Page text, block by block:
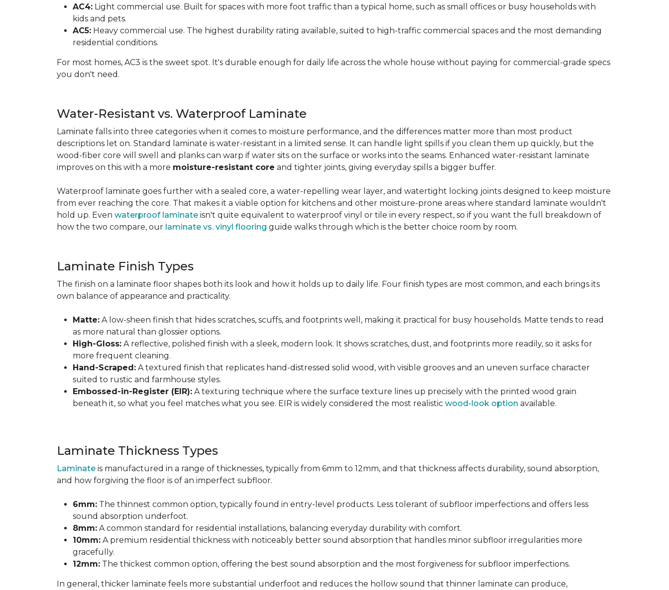
AC4: Light commercial use. Built for spaces with more foot traffic than a typical home, such as small offices or busy households with
kids and pets.
AC5: Heavy commercial use. The highest durability rating available, suited to high-traffic commercial spaces and the most demanding
residential conditions.
For most homes, AC3 is the sweet spot. It's durable enough for daily life across the whole house without paying for commercial-grade specs
you don't need.
Water-Resistant vs. Waterproof Laminate
Laminate falls into three categories when it comes to moisture performance, and the differences matter more than most product
descriptions let on. Standard laminate is water-resistant in a limited sense. It can handle light spills if you clean them up quickly, but the
wood-fiber core will swell and planks can warp if water sits on the surface or works into the seams. Enhanced water-resistant laminate
improves on this with a more moisture-resistant core and tighter joints, giving everyday spills a bigger buffer.
Waterproof laminate goes further with a sealed core, a water-repelling wear layer, and watertight locking joints designed to keep moisture
from ever reaching the core. That makes it a viable option for kitchens and other moisture-prone areas where standard laminate wouldn't
hold up. Even waterproof laminate isn't quite equivalent to waterproof vinyl or tile in every respect, so if you want the full breakdown of
how the two compare, our laminate vs. vinyl flooring guide walks through which is the better choice room by room.
Laminate Finish Types
The finish on a laminate floor shapes both its look and how it holds up to daily life. Four finish types are most common, and each brings its
own balance of appearance and practicality.
Matte: A low-sheen finish that hides scratches, scuffs, and footprints well, making it practical for busy households. Matte tends to read
as more natural than glossier options.
High-Gloss: A reflective, polished finish with a sleek, modern look. It shows scratches, dust, and footprints more readily, so it asks for
more frequent cleaning.
Hand-Scraped: A textured finish that replicates hand-distressed solid wood, with visible grooves and an uneven surface character
suited to rustic and farmhouse styles.
Embossed-in-Register (EIR): A texturing technique where the surface texture lines up precisely with the printed wood grain
beneath it, so what you feel matches what you see. EIR is widely considered the most realistic wood-look option available.
Laminate Thickness Types
Laminate is manufactured in a range of thicknesses, typically from 6mm to 12mm, and that thickness affects durability, sound absorption,
and how forgiving the floor is of an imperfect subfloor.
6mm: The thinnest common option, typically found in entry-level products. Less tolerant of subfloor imperfections and offers less
sound absorption underfoot.
8mm: A common standard for residential installations, balancing everyday durability with comfort.
10mm: A premium residential thickness with noticeably better sound absorption that handles minor subfloor irregularities more
gracefully.
12mm: The thickest common option, offering the best sound absorption and the most forgiveness for subfloor imperfections.
In general, thicker laminate feels more substantial underfoot and reduces the hollow sound that thinner laminate can produce,